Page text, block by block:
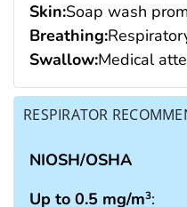
Skin:Soap wash
Breathing:
Swallow:Medical
RESPIRATOR
NIOSH/OSHA
Up to 0.5 mg/m3: